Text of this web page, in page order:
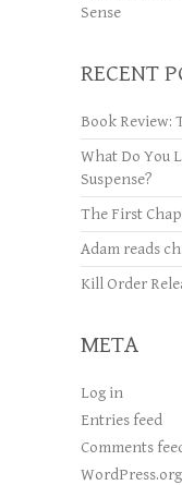
Sense
RECENT
Book Review:
What Do You
Suspense?
The First
Adam reads
Kill Order
META
Log in
Entries feed
Comments
WordPress.org